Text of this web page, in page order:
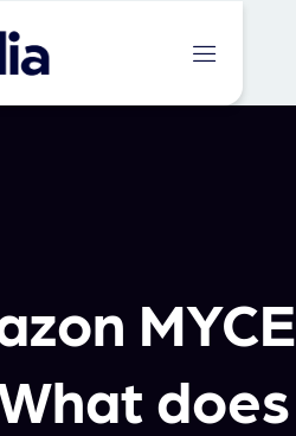
MYCE
does